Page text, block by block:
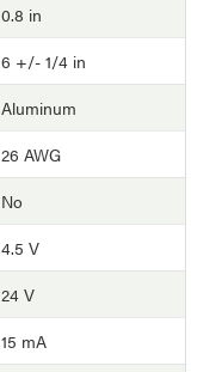
0.8 in
6 +/- 1/4 in
Aluminum
26 AWG
No
4.5 V
24 V
15 mA